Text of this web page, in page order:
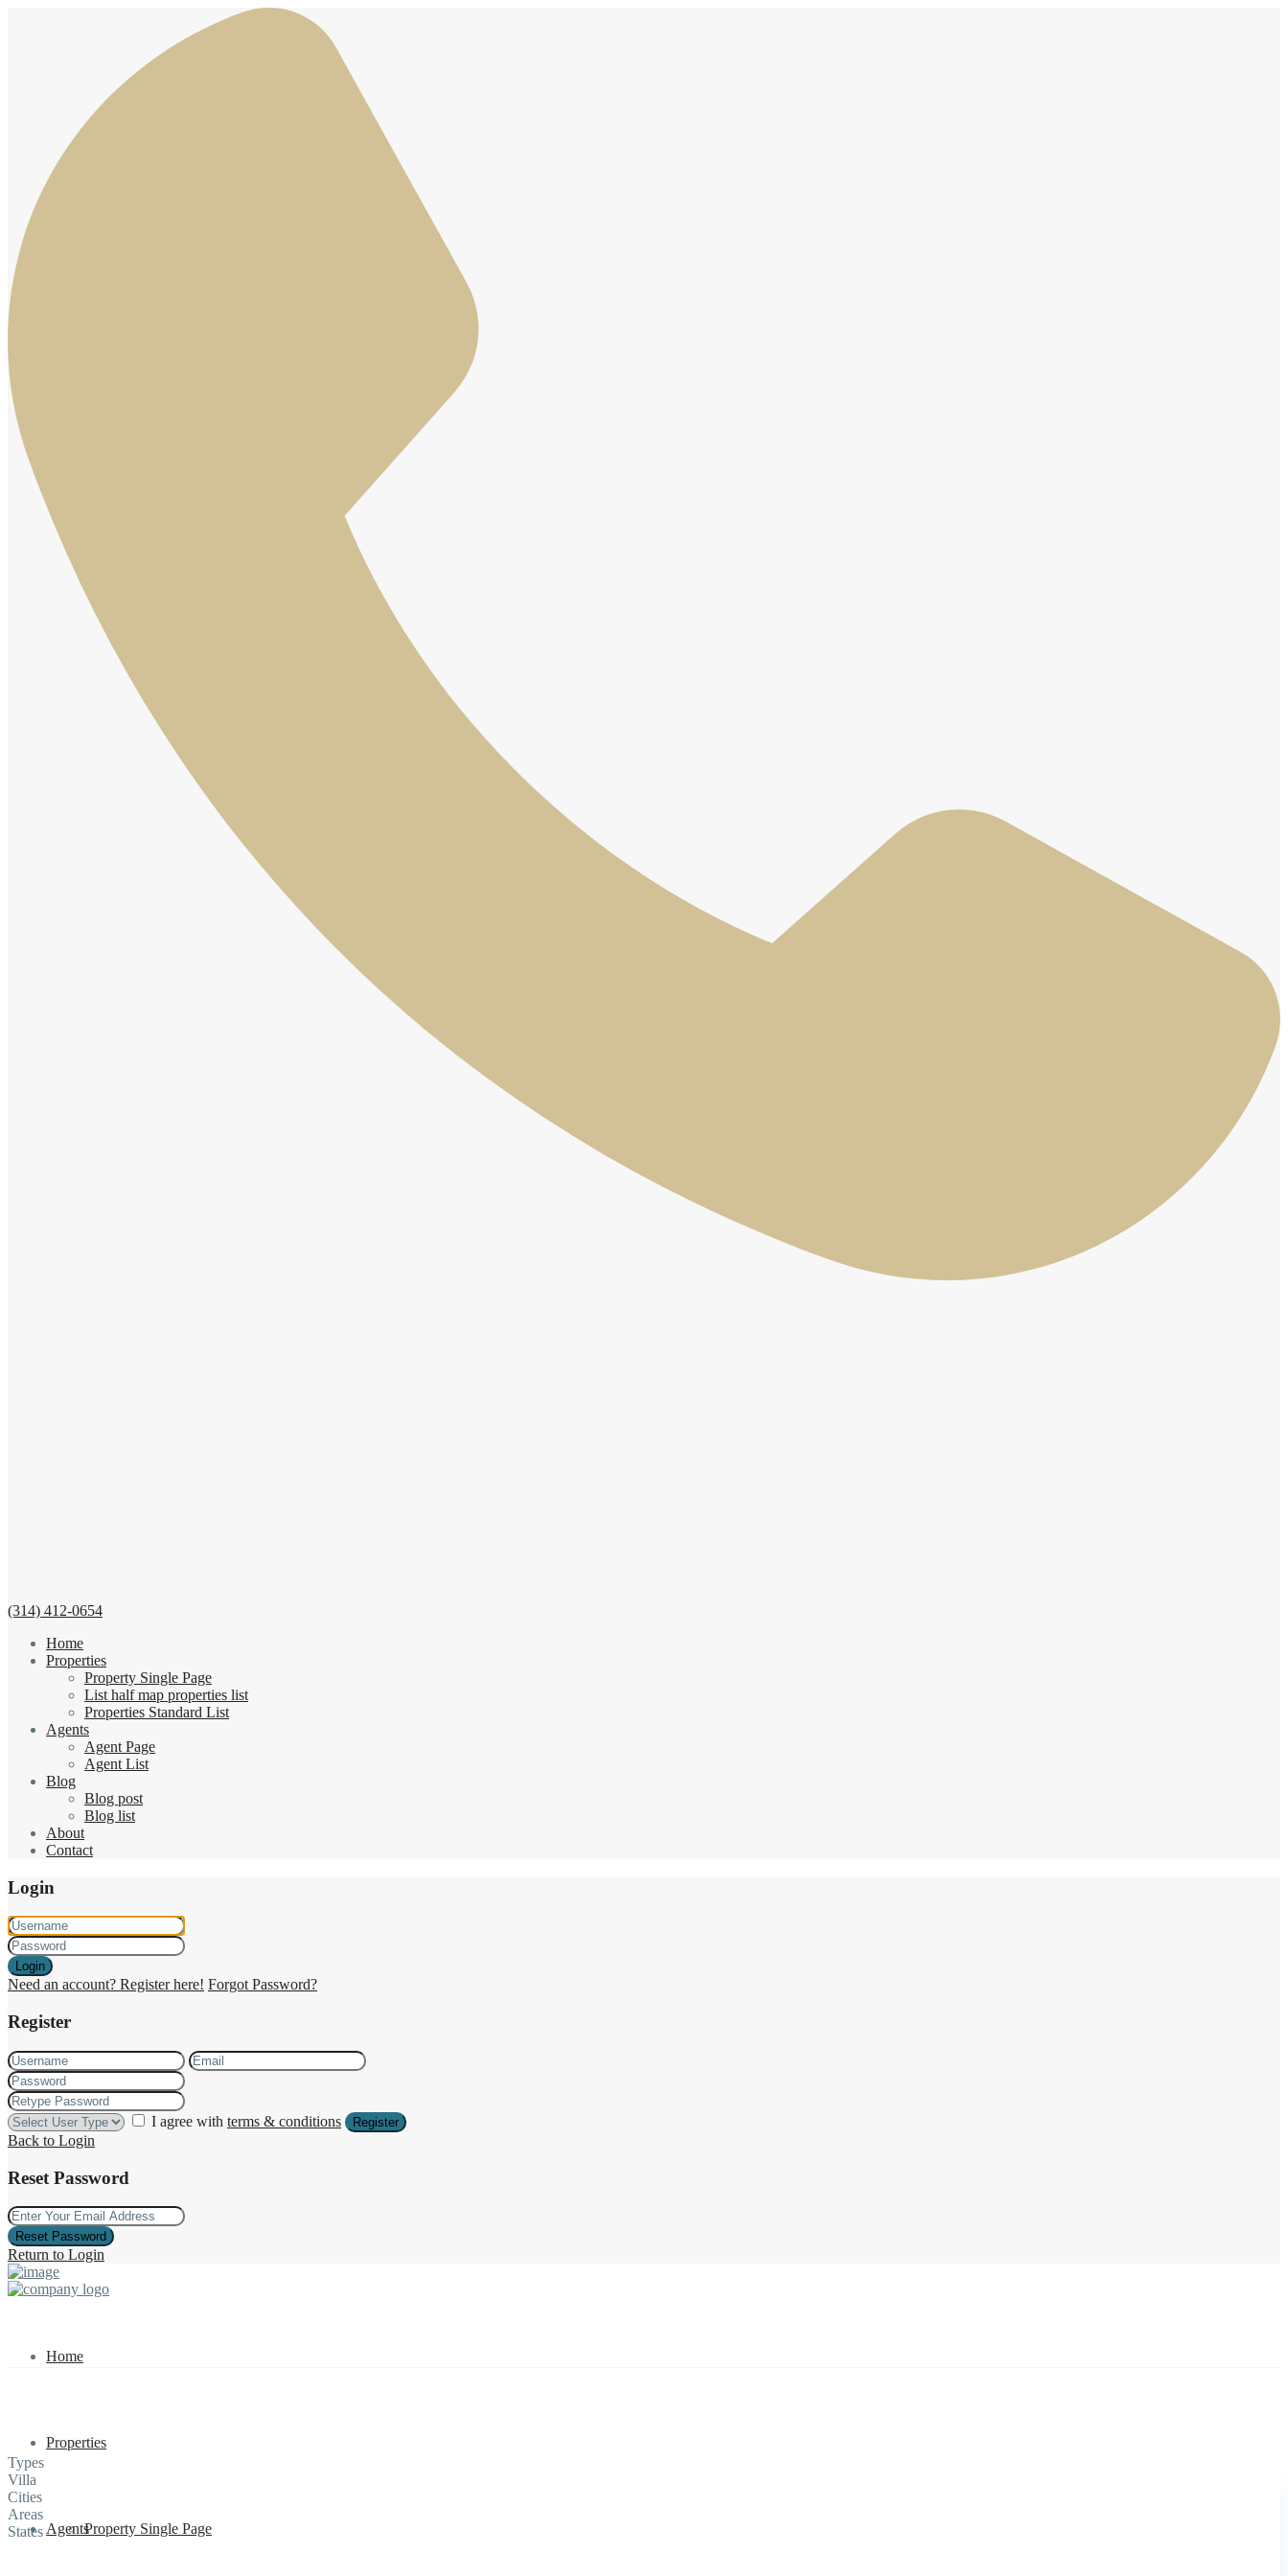
(314) 412-0654
Home
Properties
Property Single Page
List half map properties list
Properties Standard List
Agents
Agent Page
Agent List
Blog
Blog post
Blog list
About
Contact
Login
Login
Need an account? Register here! Forgot Password?
Register
I agree with terms & conditions Register
Back to Login
Reset Password
Reset Password
Return to Login
Home
Properties
Property Single Page
Agents
Types
Villa
Cities
Areas
States